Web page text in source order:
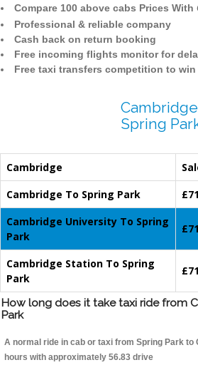
Compare 100 above cabs Prices With
Professional & reliable company
Cash back on return booking
Free incoming flights monitor for
Free taxi transfers competition to win
Spring
Cambridge
Cambridge To Spring Park
Cambridge University To Spring
Park
Cambridge Station To Spring
Park
How long does it take taxi ride from
Park
A normal ride in cab or taxi from Spring Park to
hours with approximately 56.83 drive